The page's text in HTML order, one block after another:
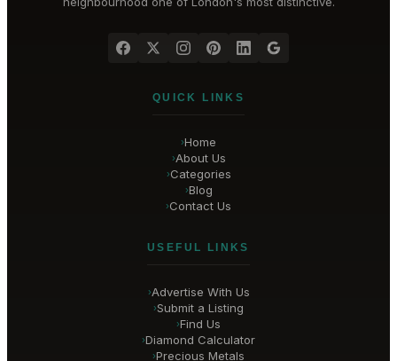
QUICK LINKS
›Home
›About Us
›Categories
›Blog
›Contact Us
USEFUL LINKS
›Advertise With Us
›Submit a Listing
›Find Us
›Diamond Calculator
›Precious Metals